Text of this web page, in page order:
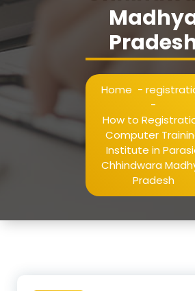
Home -
-
How to
Computer
Institute in
Chhindwara
Pradesh